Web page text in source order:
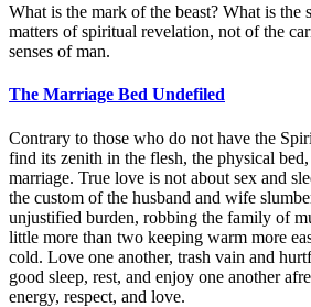
What is the mark of the beast? What is the
matters of spiritual revelation, not of the
senses of man.
The Marriage Bed Undefiled
Contrary to those who do not have the
find its zenith in the flesh, the physical
marriage. True love is not about sex and
the custom of the husband and wife
unjustified burden, robbing the family of
little more than two keeping warm more
cold. Love one another, trash vain and
good sleep, rest, and enjoy one another
energy, respect, and love.